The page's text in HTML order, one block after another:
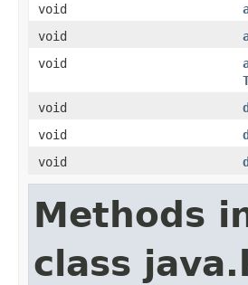
void
void
void
void
void
void
Methods
class